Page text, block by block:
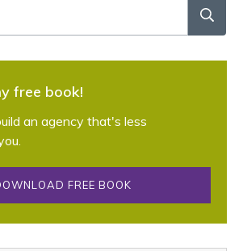
free book!
an agency that's less
FREE BOOK